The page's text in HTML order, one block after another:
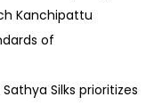
Kanchipattu
of
Sathya Silks prioritizes